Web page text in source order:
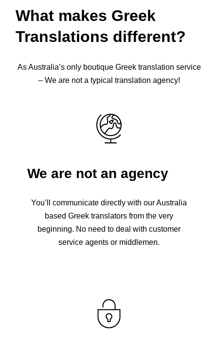
What makes Greek
Translations different?
As Australia’s only boutique Greek translation service
– We are not a typical translation agency!
We are not an agency
You’ll communicate directly with our Australia
based Greek translators from the very
beginning. No need to deal with customer
service agents or middlemen.